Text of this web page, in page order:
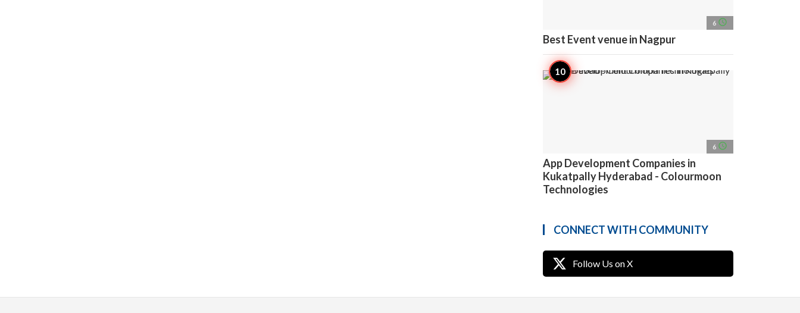
6 access_time
Best Event venue in Nagpur
6 access_time
App Development Companies in
Kukatpally Hyderabad - Colourmoon
Technologies
CONNECT WITH COMMUNITY
Follow Us on X